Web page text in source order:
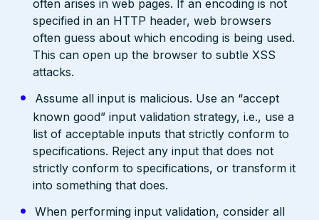
often arises in web pages. If an encoding is not
specified in an HTTP header, web browsers
often guess about which encoding is being used.
This can open up the browser to subtle XSS
attacks.
Assume all input is malicious. Use an “accept
known good” input validation strategy, i.e., use a
list of acceptable inputs that strictly conform to
specifications. Reject any input that does not
strictly conform to specifications, or transform it
into something that does.
When performing input validation, consider all